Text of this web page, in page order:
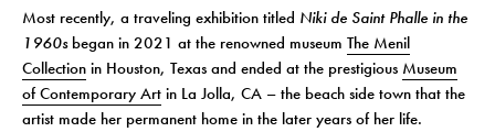
Most recently, a traveling exhibition titled Niki de Saint Phalle in the
1960s began in 2021 at the renowned museum The Menil
Collection in Houston, Texas and ended at the prestigious Museum
of Contemporary Art in La Jolla, CA – the beach side town that the
artist made her permanent home in the later years of her life.